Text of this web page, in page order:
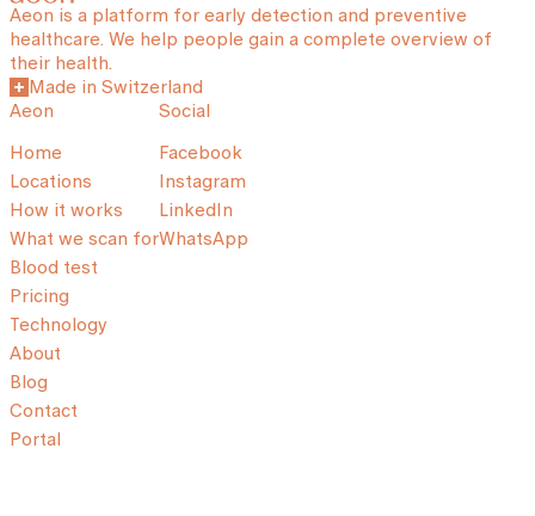
Aeon is a platform for early detection and preventive
healthcare. We help people gain a complete overview of
their health.
Made in Switzerland
Aeon
Home
Locations
How it works
What we scan for
Blood test
Pricing
Technology
About
Blog
Contact
Portal
Social
Facebook
Instagram
LinkedIn
WhatsApp